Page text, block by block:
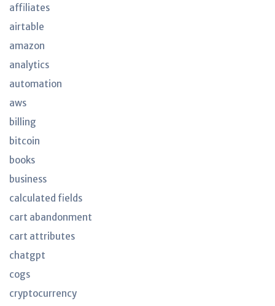
affiliates
airtable
amazon
analytics
automation
aws
billing
bitcoin
books
business
calculated fields
cart abandonment
cart attributes
chatgpt
cogs
cryptocurrency